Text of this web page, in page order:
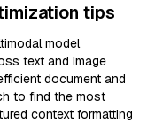
tips
model
text and image
document and
to find the most
context formatting